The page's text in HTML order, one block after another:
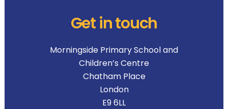
Get in touch
Morningside Primary School and
Children’s Centre
Chatham Place
London
E9 6LL